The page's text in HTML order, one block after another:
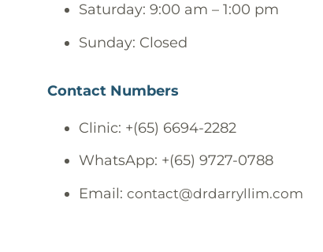
Saturday: 9:00 am – 1:00 pm
Sunday: Closed
Contact Numbers
Clinic: +(65) 6694-2282
WhatsApp: +(65) 9727-0788
Email: contact@drdarryllim.com